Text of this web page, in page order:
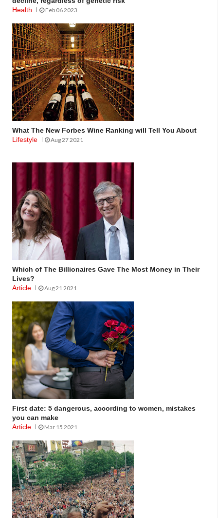
Health
Feb 06 2023
What The New Forbes Wine Ranking will Tell You About
Lifestyle
Aug 27 2021
Which of The Billionaires Gave The Most Money in Their
Lives?
Article
Aug 21 2021
First date: 5 dangerous, according to women, mistakes
you can make
Article
Mar 15 2021